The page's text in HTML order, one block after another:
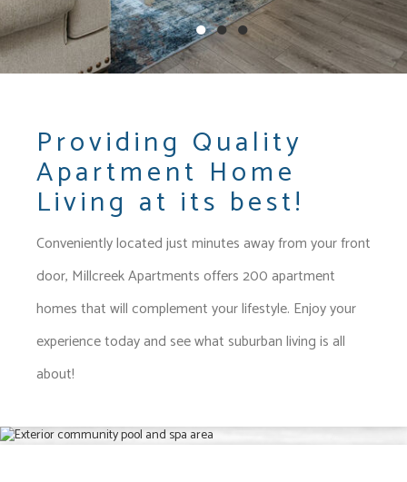
● ● ●
Providing Quality
Apartment Home
Living at its best!
Conveniently located just minutes away from your front
door, Millcreek Apartmentsoffers 200 apartment
homes that will complement your lifestyle. Enjoy your
experience today and see what suburban living is all
about!